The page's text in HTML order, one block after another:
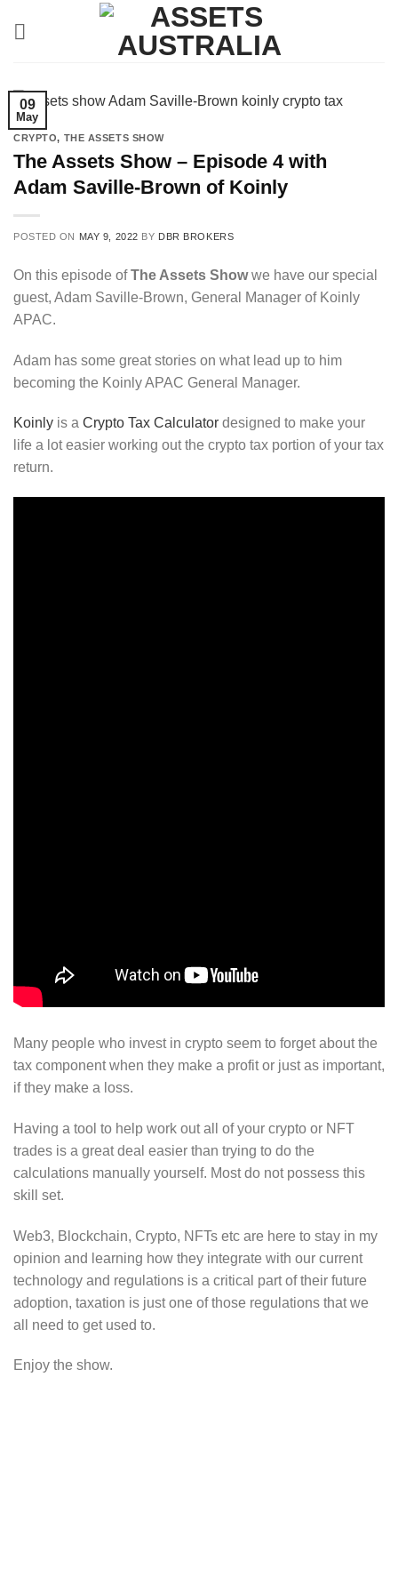
09
May
CRYPTO, THE ASSETS SHOW
The Assets Show – Episode 4 with
Adam Saville-Brown of Koinly
POSTED ON MAY 9, 2022 BY DBR BROKERS
On this episode ofThe Assets Showwe have our special
guest, Adam Saville-Brown, General Manager of Koinly
APAC.
Adam has some great stories on what lead up to him
becoming the Koinly APAC General Manager.
Koinly is a Crypto Tax Calculator designed to make your
life a lot easier working out the crypto tax portion of your tax
return.
Many people who invest in crypto seem to forget about the
tax component when they make a profit or just as important,
if they make a loss.
Having a tool to help work out all of your crypto or NFT
trades is a great deal easier than trying to do the
calculations manually yourself. Most do not possess this
skill set.
Web3, Blockchain, Crypto, NFTs etc are here to stay in my
opinion and learning how they integrate with our current
technology and regulations is a critical part of their future
adoption, taxation is just one of those regulations that we
all need to get used to.
Enjoy the show.